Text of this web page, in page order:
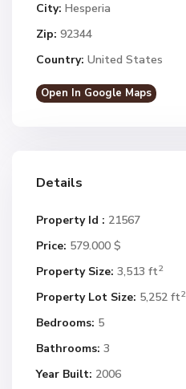
City: Hesperia
Zip: 92344
Country: United States
Open In Google Maps
Details
Property Id : 21567
Price: 579.000 $
Property Size: 3,513 ft2
Property Lot Size: 5,252 ft2
Bedrooms: 5
Bathrooms: 3
Year Built: 2006